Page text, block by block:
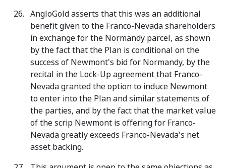
AngloGold asserts that this was an additional
benefit given to the Franco-Nevada shareholders
in exchange for the Normandy parcel, as shown
by the fact that the Plan is conditional on the
success of Newmont's bid for Normandy, by the
recital in the Lock-Up agreement that Franco-
Nevada granted the option to induce Newmont
to enter into the Plan and similar statements of
the parties, and by the fact that the market value
of the scrip Newmont is offering for Franco-
Nevada greatly exceeds Franco-Nevada's net
asset backing.